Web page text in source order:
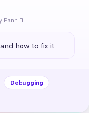
Pann Ei
how to fix it
Debugging